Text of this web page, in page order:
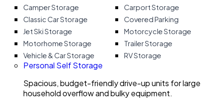
Camper Storage
Carport Storage
Classic Car Storage
Covered Parking
Jet Ski Storage
Motorcycle Storage
Motorhome Storage
Trailer Storage
Vehicle & Car Storage
RV Storage
Personal Self Storage
Spacious, budget-friendly drive-up units for large
household overflow and bulky equipment.